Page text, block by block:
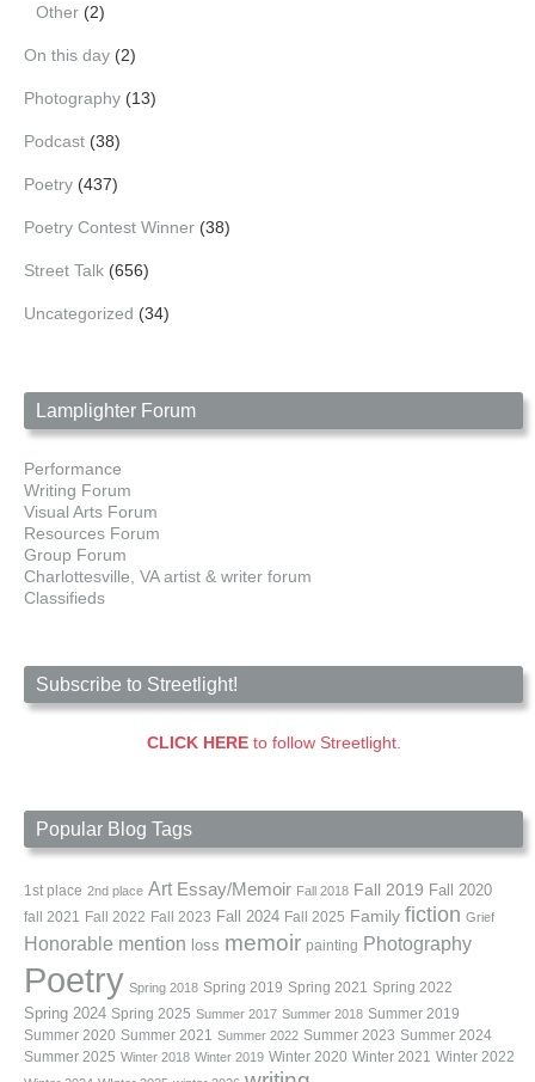
Other (2)
On this day (2)
Photography (13)
Podcast (38)
Poetry (437)
Poetry Contest Winner (38)
Street Talk (656)
Uncategorized (34)
Lamplighter Forum
Performance
Writing Forum
Visual Arts Forum
Resources Forum
Group Forum
Charlottesville, VA artist & writer forum
Classifieds
Subscribe to Streetlight!
CLICK HEREto follow Streetlight.
Popular Blog Tags
1st place 2nd place Art Essay/Memoir Fall 2018 Fall 2019 Fall 2020
fall 2021 Fall 2022 Fall 2023 Fall 2024 Fall 2025 Family fiction Grief
Honorable mention loss memoir painting Photography
Poetry Spring 2018 Spring 2019 Spring 2021 Spring 2022
Spring 2024 Spring 2025 Summer 2017 Summer 2018 Summer 2019
Summer 2020 Summer 2021 Summer 2022 Summer 2023 Summer 2024
Summer 2025 Winter 2018 Winter 2019 Winter 2020 Winter 2021 Winter 2022